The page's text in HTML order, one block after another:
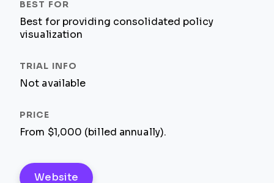
Best for providing consolidated policy
visualization
Not available
From $1,000 (billed annually).
Website